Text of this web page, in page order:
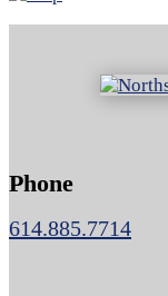
Phone
614.885.7714